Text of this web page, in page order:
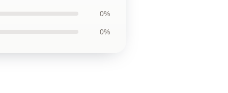
0%
0%